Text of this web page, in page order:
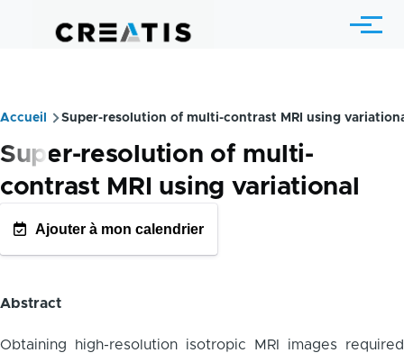
Menu
Breadcrumb
Accueil Super-resolution of multi-contrast MRI using
Super-resolution of multi-
contrast MRI using variational
Ajouter à mon calendrier
GOOGLE AGENDA
Abstract
Obtaining high-resolution isotropic MRI images required